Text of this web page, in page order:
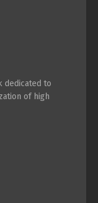
dedicated to
of high